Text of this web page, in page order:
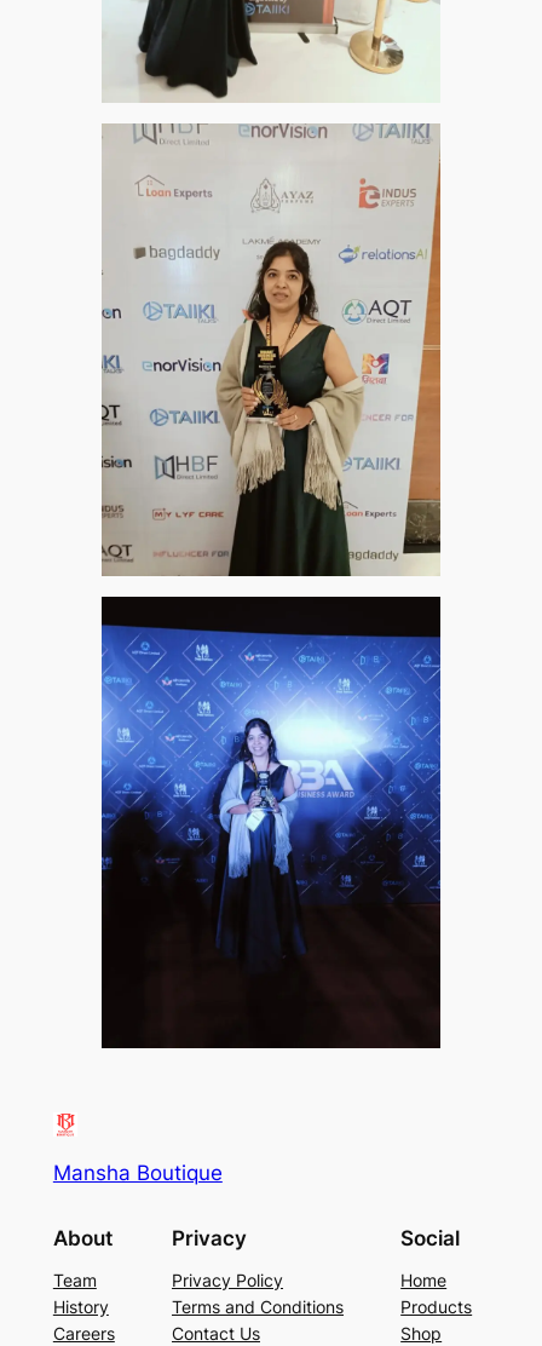
Mansha Boutique
About
Team
History
Careers
Privacy
Privacy Policy
Terms and Conditions
Contact Us
Social
Home
Products
Shop